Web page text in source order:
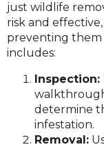
just wildlife
risk and
preventing
includes:
Inspection:
determine
infestation.
Removal: